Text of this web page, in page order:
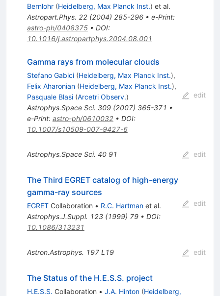
Bernlohr (Heidelberg, Max Planck Inst.) et al.
Astropart.Phys. 22(2004) 285-296• e-Print:
astro-ph/0408375• DOI:
10.1016/j.astropartphys.2004.08.001
Gamma rays from molecular clouds
Stefano Gabici (Heidelberg, Max Planck Inst.),
Felix Aharonian (Heidelberg, Max Planck Inst.),
Pasquale Blasi (Arcetri Observ.)
Astrophys.Space Sci. 309(2007) 365-371 •
e-Print: astro-ph/0610032• DOI:
10.1007/s10509-007-9427-6
edit
Astrophys.Space Sci. 40 91 edit
The Third EGRET catalog of high-energy
gamma-ray sources
EGRETCollaboration • R.C. Hartmanet al.
Astrophys.J.Suppl. 123(1999) 79• DOI:
10.1086/313231
edit
Astron.Astrophys. 197 L19 edit
The Status of the H.E.S.S. project
H.E.S.S. Collaboration • J.A. Hinton (Heidelberg,